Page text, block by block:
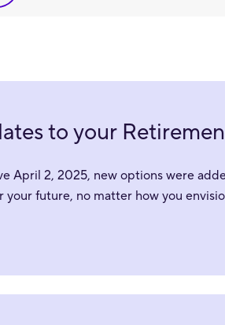
to your
April 2, 2025, new options were
your future, no matter how you